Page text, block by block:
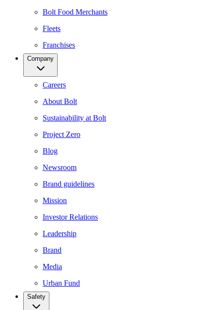
Bolt Food Merchants
Fleets
Franchises
Company
Careers
About Bolt
Sustainability at Bolt
Project Zero
Blog
Newsroom
Brand guidelines
Mission
Investor Relations
Leadership
Brand
Media
Urban Fund
Safety